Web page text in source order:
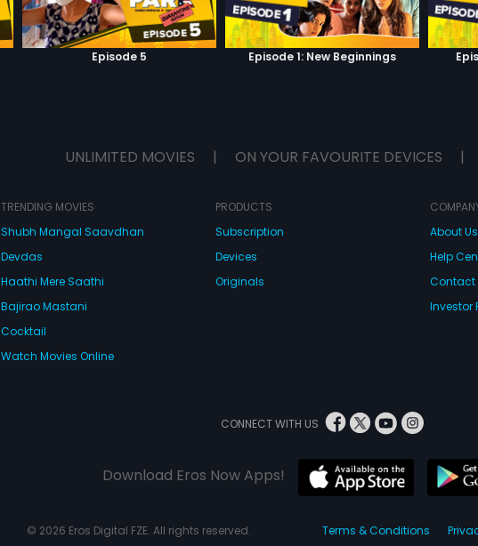
Episode 5 Episode 1: New Beginnings
UNLIMITED MOVIES | ON YOUR FAVOURITE DEVICES |
TRENDING MOVIES
Shubh Mangal Saavdhan
Devdas
Haathi Mere Saathi
Bajirao Mastani
Cocktail
Watch Movies Online
PRODUCTS
Subscription
Devices
Originals
About Us
Help
Contact
Investor
CONNECT WITH US
Download Eros Now Apps!
© 2026 Eros Digital FZE. All rights reserved. Terms & Conditions